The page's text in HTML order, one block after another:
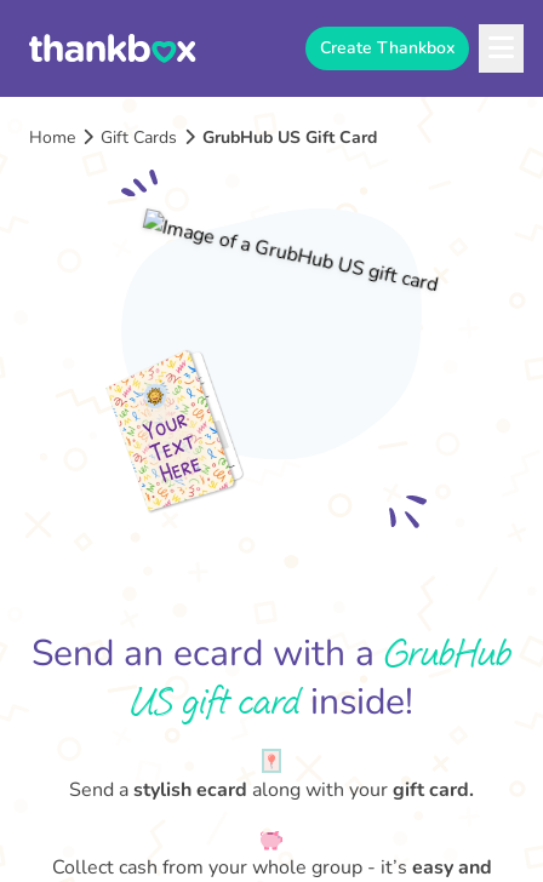
Create Thankbox
Home Gift Cards GrubHub US Gift Card
Send an ecard with a GrubHub
US gift cardinside!
Send astylish ecard along with yourgift card.
Collect cash from your whole group - it’s easy and